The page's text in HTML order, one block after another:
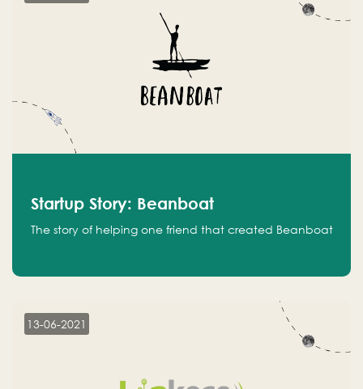
Startup Story: Beanboat
The story of helping one friend that created Beanboat
13-06-2021